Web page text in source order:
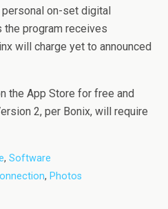
personal on-set digital
the program receives
will charge yet to announced
the App Store for free and
2, per Bonix, will require
, Software
, Photos